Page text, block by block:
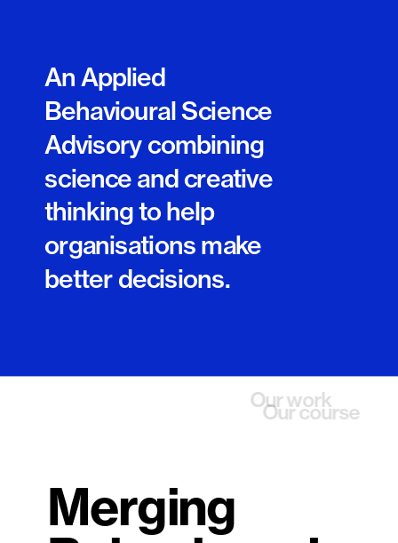
An Applied
Behavioural Science
Advisory combining
science and creative
thinking to help
organisations make
better decisions.
Our work
Our course
Merging